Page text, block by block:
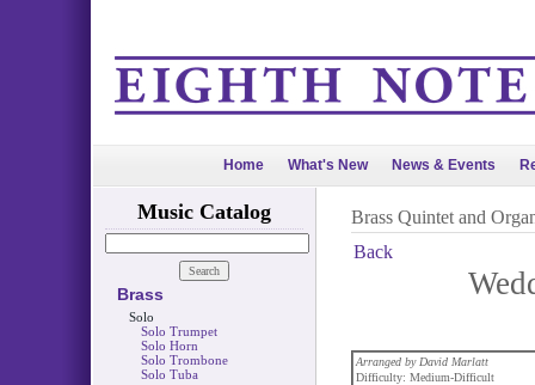
Home What's New News & Events
Music Catalog
Brass
Solo
Solo Trumpet
Solo Horn
Solo Trombone
Solo Tuba
Brass Quintet and
Back
Arranged by David Marlatt
Difficulty: Medium-Difficult